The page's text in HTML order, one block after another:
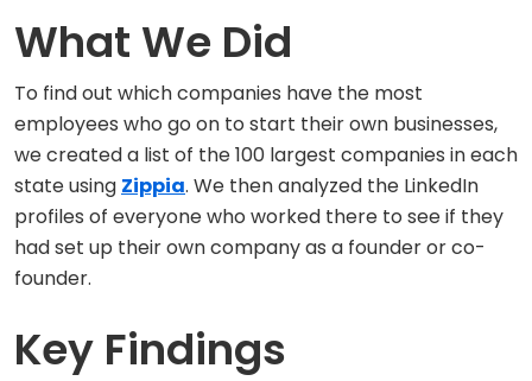
What We Did
To find out which companies have the most
employees who go on to start their own businesses,
we created a list of the 100 largest companies in each
state using Zippia. We then analyzed the LinkedIn
profiles of everyone who worked there to see if they
had set up their own company as a founder or co-
founder.
Key Findings